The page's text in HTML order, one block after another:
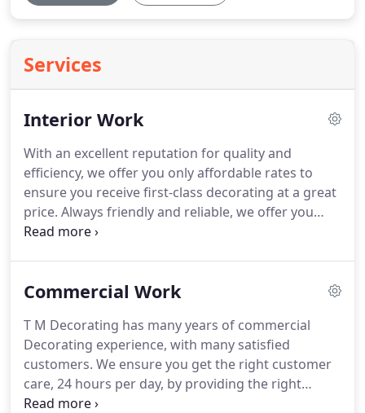
Services
Interior Work
With an excellent reputation for quality and
efficiency, we offer you only affordable rates to
ensure you receive first-class decorating at a great
price. Always friendly and reliable, we offer you
free, no-obligation quotes before any work is
CITB CSCS card as well as being fully insured and
method statements for Both Domestic and
Commercial contracts, we can also call on
additional qualified and experienced decorators
for larger contracts.
Commercial Work
T M Decorating has many years of commercial
Decorating experience, with many satisfied
customers. We ensure you get the right customer
care, 24 hours per day, by providing the right
supervision on site throughout the job and the